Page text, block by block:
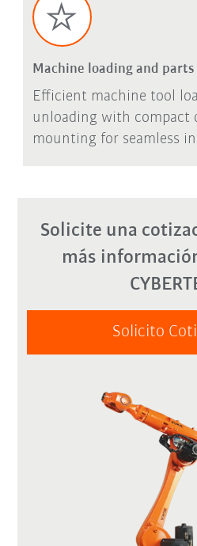
Machine loading and parts
Efficient machine tool
unloading with compact
mounting for seamless
Solicite una
más
Solicito